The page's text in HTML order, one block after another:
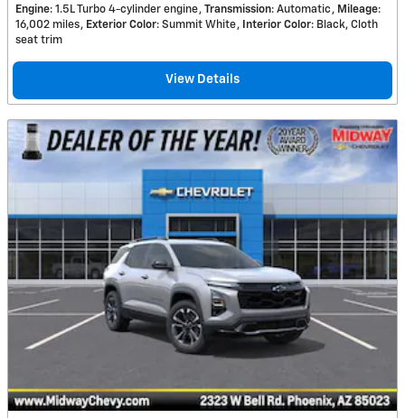
Engine: 1.5L Turbo 4-cylinder engine Transmission: Automatic Mileage:
16,002 miles
Exterior Color: Summit White Interior Color: Black, Cloth
seat trim
View Details